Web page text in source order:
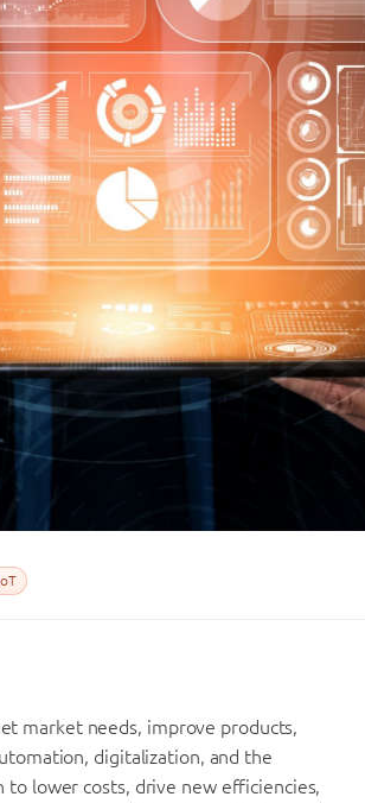
market needs, improve products,
digitalization, and the
lower costs, drive new efficiencies,